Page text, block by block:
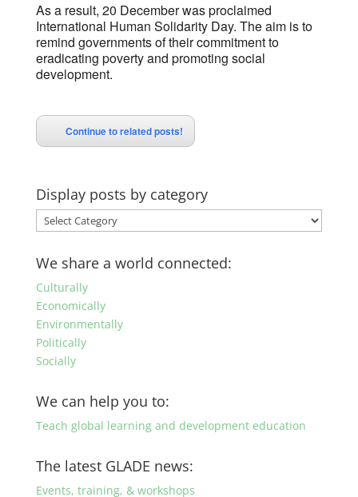
As a result, 20 December was proclaimed
International Human Solidarity Day. The aim is to
remind governments of their commitment to
eradicating poverty and promoting social
development.
Continue to related posts!
Display posts by category
Display
posts
by
category
We share a world connected:
Culturally
Economically
Environmentally
Politically
Socially
We can help you to:
Teach global learning and development education
The latest GLADE news:
Events, training, & workshops